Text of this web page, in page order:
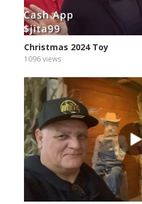
Christmas 2024 Toy
1096 views